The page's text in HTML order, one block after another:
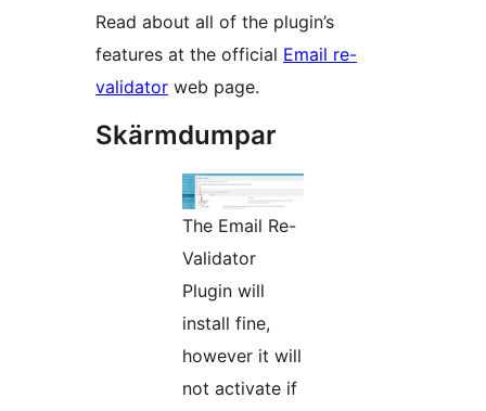
Read about all of the plugin’s
features at the official Email re-
validator web page.
Skärmdumpar
The Email Re-
Validator
Plugin will
install fine,
however it will
not activate if